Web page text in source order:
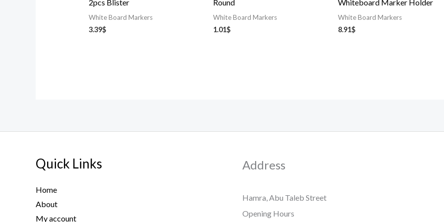
2pcs Blister
White Board Markers
3.39$
Round
White Board Markers
1.01$
Whiteboard Marker Holder
White Board Markers
8.91$
Quick Links
Home
About
My account
Address
Hamra, Abu Taleb Street
Opening Hours